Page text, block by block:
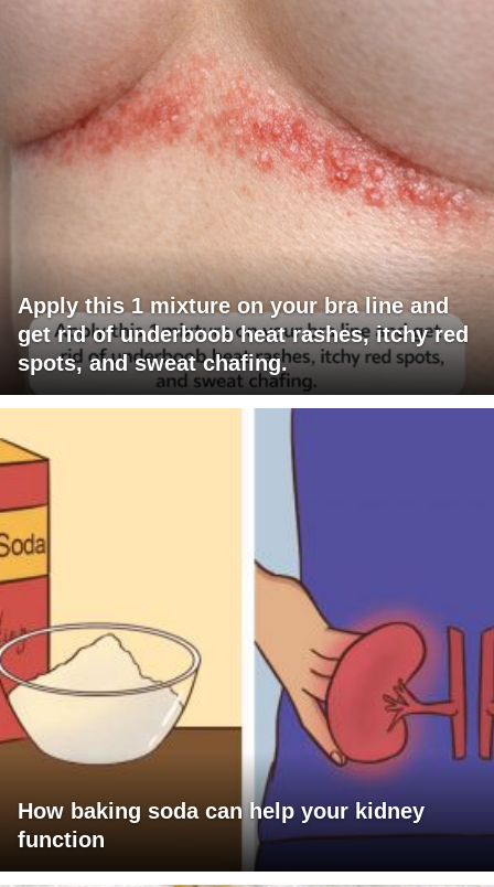
Apply this 1 mixture on your bra line and
get rid of underboob heat rashes, itchy red
spots, and sweat chafing.
How baking soda can help your kidney
function